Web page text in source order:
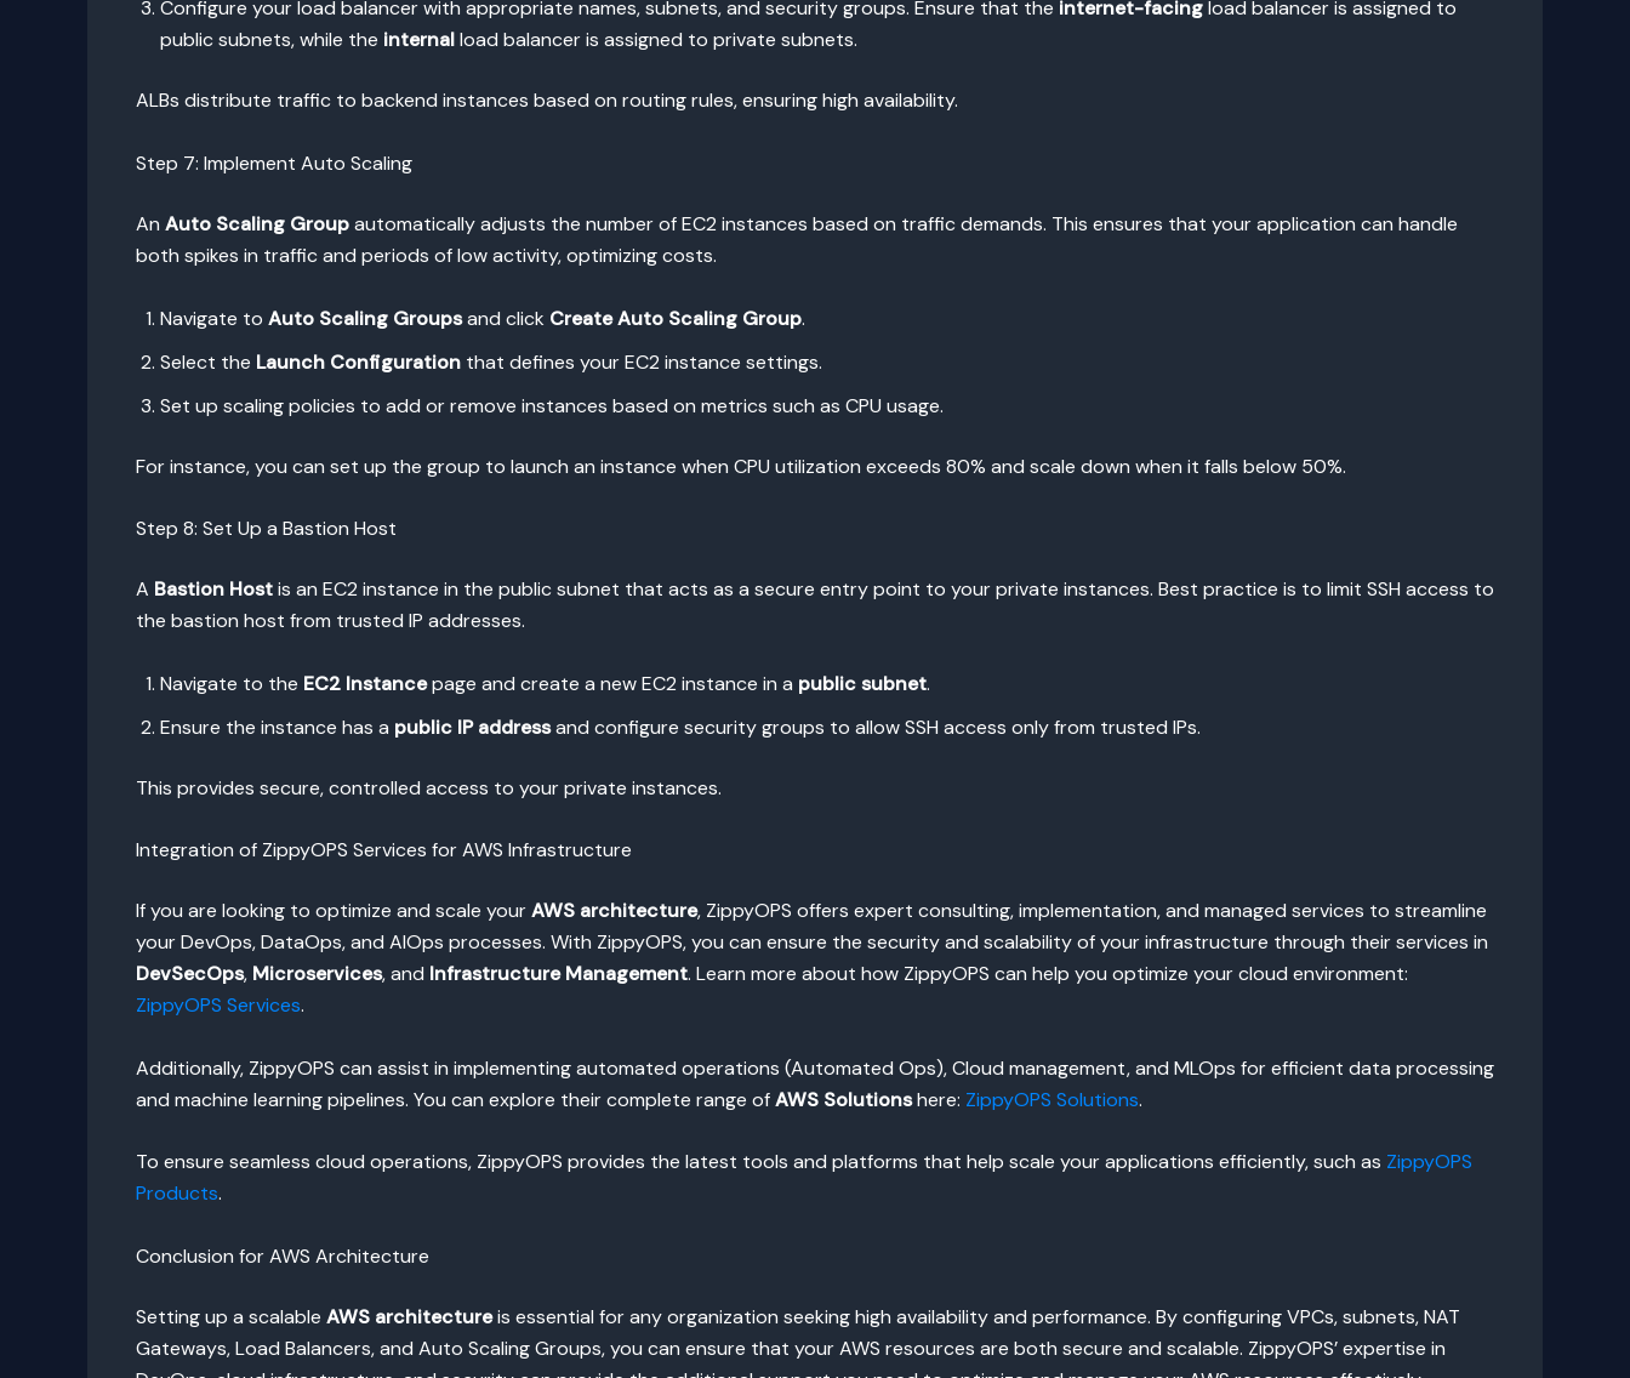
Configure your load balancer with appropriate names, subnets, and security groups. Ensure that the internet-facingload balancer is assigned to
public subnets, while the internalload balancer is assigned to private subnets.
ALBs distribute traffic to backend instances based on routing rules, ensuring high availability.
Step 7: Implement Auto Scaling
An Auto Scaling Groupautomatically adjusts the number of EC2 instances based on traffic demands. This ensures that your application can handle
both spikes in traffic and periods of low activity, optimizing costs.
Navigate to Auto Scaling Groupsand click Create Auto Scaling Group.
Select the Launch Configuration that defines your EC2 instance settings.
Set up scaling policies to add or remove instances based on metrics such as CPU usage.
For instance, you can set up the group to launch an instance when CPU utilization exceeds 80% and scale down when it falls below 50%.
Step 8: Set Up a Bastion Host
A Bastion Hostis an EC2 instance in the public subnet that acts as a secure entry point to your private instances. Best practice is to limit SSH access to
the bastion host from trusted IP addresses.
Navigate to the EC2 Instancepage and create a new EC2 instance in a public subnet.
Ensure the instance has a public IP addressand configure security groups to allow SSH access only from trusted IPs.
This provides secure, controlled access to your private instances.
Integration of ZippyOPS Services for AWS Infrastructure
If you are looking to optimize and scale yourAWS architecture, ZippyOPS offers expert consulting, implementation, and managed services to streamline
your DevOps, DataOps, and AIOps processes. With ZippyOPS, you can ensure the security and scalability of your infrastructure through their services in
DevSecOps, Microservices, and Infrastructure Management. Learn more about how ZippyOPS can help you optimize your cloud environment:
ZippyOPS Services.
Additionally, ZippyOPS can assist in implementing automated operations (Automated Ops), Cloud management, and MLOps for efficient data processing
and machine learning pipelines. You can explore their complete range ofAWS Solutionshere: ZippyOPS Solutions.
To ensure seamless cloud operations, ZippyOPS provides the latest tools and platforms that help scale your applications efficiently, such as ZippyOPS
Products.
Conclusion for AWS Architecture
Setting up a scalable AWS architectureis essential for any organization seeking high availability and performance. By configuring VPCs, subnets, NAT
Gateways, Load Balancers, and Auto Scaling Groups, you can ensure that your AWS resources are both secure and scalable. ZippyOPS’ expertise in